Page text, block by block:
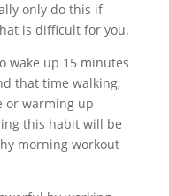
only do this if
is difficult for you.
wake up 15 minutes
that time walking,
or warming up
this habit will be
morning workout